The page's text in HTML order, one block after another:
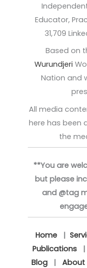
Educator,
31,709
Based on
Wurundjeri
Nation and
All media
here has been
the
**You are
but please
and @tag
Home|
Publications|
Blog| About